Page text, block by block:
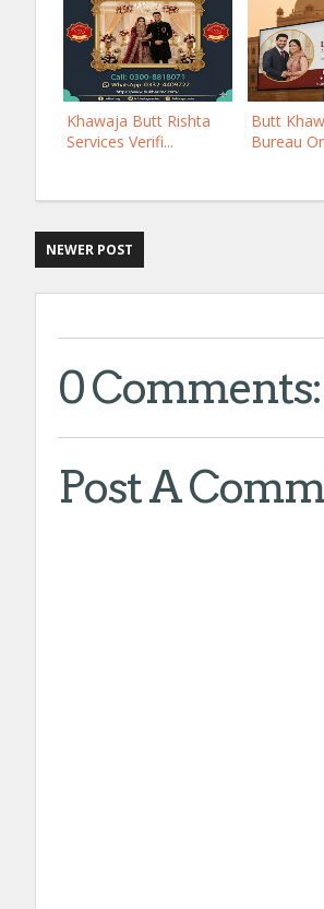
Khawaja Butt Rishta
Services Verifi...
Butt
Bureau
NEWER POST
0 Comments:
Post A